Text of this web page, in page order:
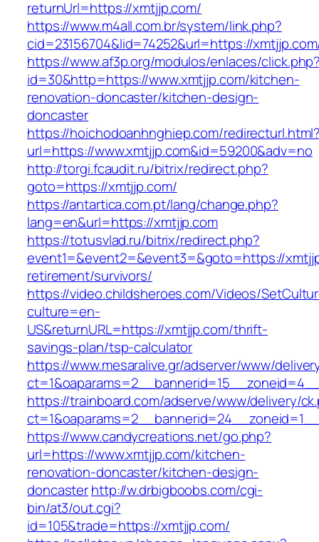
returnUrl=https://xmtjjp.com/
https://www.m4all.com.br/system/link.php?
cid=23156704&lid=74252&url=https://
https://www.af3p.org/modulos/enlaces/
id=30&http=https://www.xmtjjp.com/kitchen-
renovation-doncaster/kitchen-design-
doncaster
https://hoichodoanhnghiep.com/
url=https://www.xmtjjp.com&id=59200&adv=no
http://torgi.fcaudit.ru/bitrix/redirect.php?
goto=https://xmtjjp.com/
https://antartica.com.pt/lang/change.php?
lang=en&url=https://xmtjjp.com
https://totusvlad.ru/bitrix/redirect.php?
event1=&event2=&event3=&goto=https://
retirement/survivors/
https://video.childsheroes.com/Videos/
culture=en-
US&returnURL=https://xmtjjp.com/thrift-
savings-plan/tsp-calculator
https://www.mesaralive.gr/adserver/www/
https://trainboard.com/adserve/www/delivery/
https://www.candycreations.net/go.php?
url=https://www.xmtjjp.com/kitchen-
renovation-doncaster/kitchen-design-
doncasterhttp://w.drbigboobs.com/cgi-
bin/at3/out.cgi?
id=105&trade=https://xmtjjp.com/